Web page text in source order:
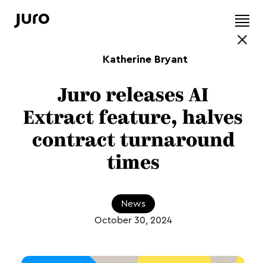
Katherine Bryant
Juro releases AI
Extract feature, halves
contract turnaround
times
News
October 30, 2024